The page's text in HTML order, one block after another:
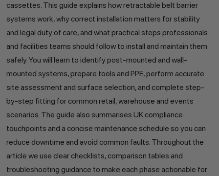
cassettes. This guide explains how retractable belt barrier
systems work, why correct installation matters for stability
and legal duty of care, and what practical steps professionals
and facilities teams should follow to install and maintain them
safely. You will learn to identify post-mounted and wall-
mounted systems, prepare tools and PPE, perform accurate
site assessment and surface selection, and complete step-
by-step fitting for common retail, warehouse and events
scenarios. The guide also summarises UK compliance
touchpoints and a concise maintenance schedule so you can
reduce downtime and avoid common faults. Throughout the
article we use clear checklists, comparison tables and
troubleshooting guidance to make each phase actionable for